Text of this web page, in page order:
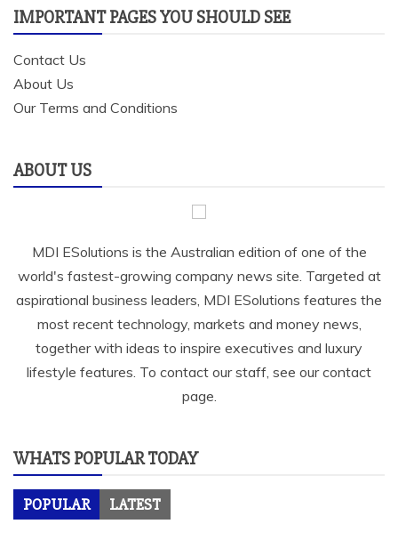
IMPORTANT PAGES YOU SHOULD SEE
Contact Us
About Us
Our Terms and Conditions
ABOUT US
MDI ESolutions is the Australian edition of one of the
world's fastest-growing company news site. Targeted at
aspirational business leaders, MDI ESolutions features the
most recent technology, markets and money news,
together with ideas to inspire executives and luxury
lifestyle features. To contact our staff, see our contact
page.
WHATS POPULAR TODAY
POPULAR LATEST